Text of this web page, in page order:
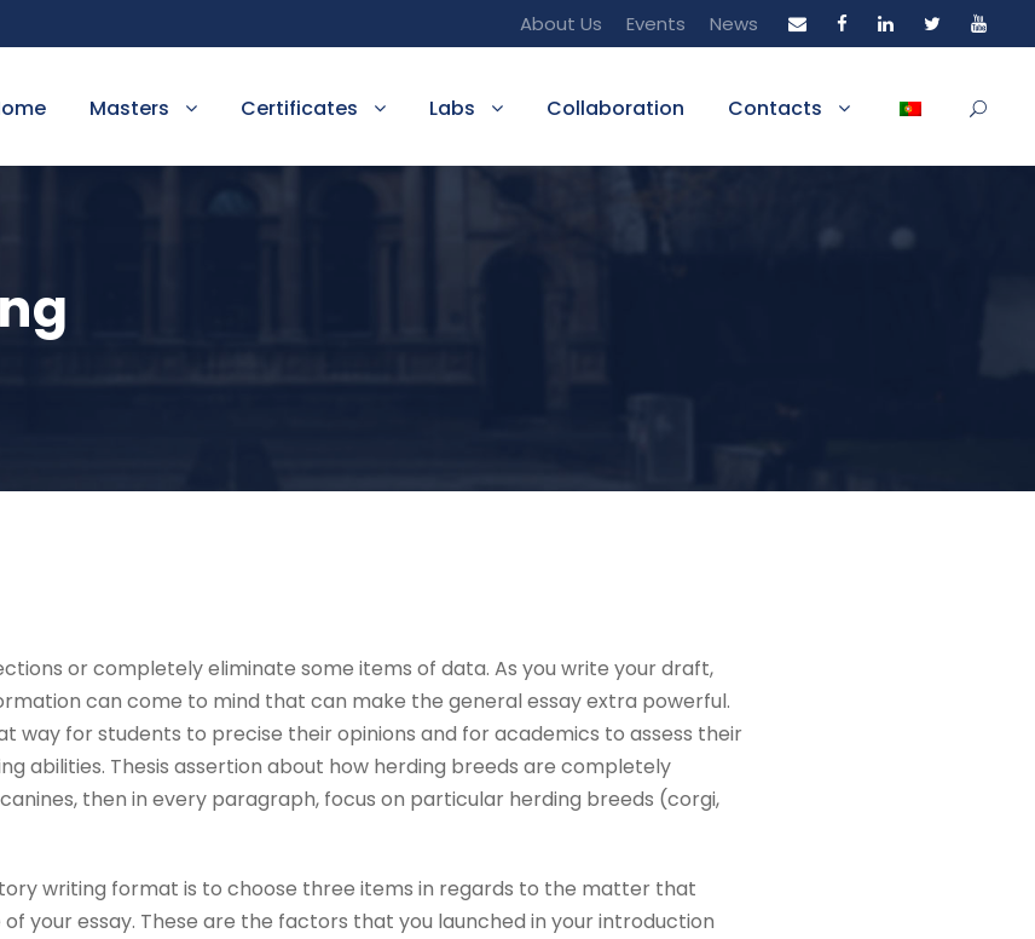
About Us Events News
Masters Certificates Labs Collaboration Contacts
or completely eliminate some items of data. As you write your draft,
can come to mind that can make the general essay extra powerful.
way for students to precise their opinions and for academics to assess their
abilities. Thesis assertion about how herding breeds are completely
then in every paragraph, focus on particular herding breeds (corgi,
writing format is to choose three items in regards to the matter that
of your essay. These are the factors that you launched in your introduction